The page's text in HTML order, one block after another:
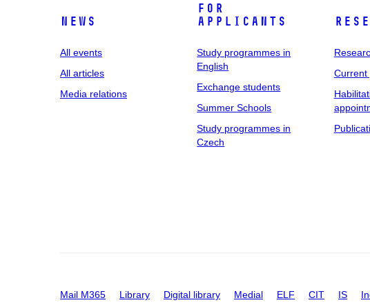
News
All events
All articles
Media relations
For
applicants
Study programmes in
English
Exchange students
Summer Schools
Study programmes in
Czech
Current
Mail M365 Library Digital library Medial ELF CIT IS